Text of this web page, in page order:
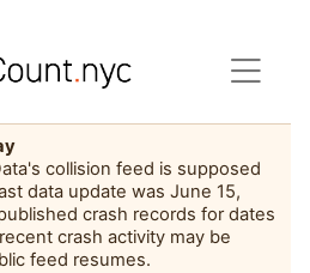
collision feed is supposed
data update was June 15,
crash records for dates
crash activity may be
feed resumes.